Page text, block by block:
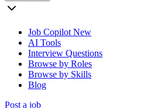
Job Copilot New
AI Tools
Interview Questions
Browse by Roles
Browse by Skills
Blog
Post a job